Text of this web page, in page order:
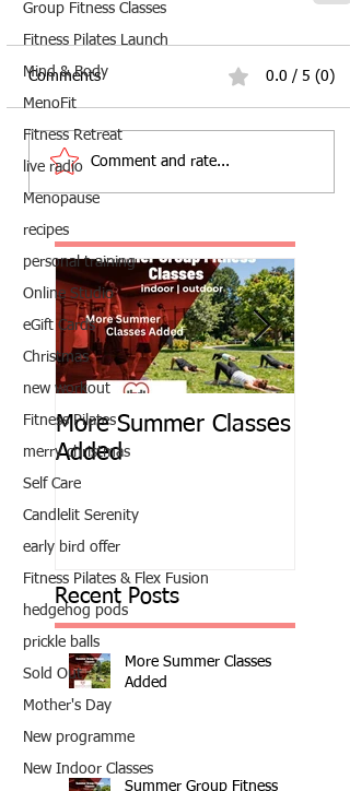
Group Fitness Classes
Fitness Pilates Launch
Mind & Body
MenoFit
Fitness Retreat
live radio
Menopause
recipes
personal training
Online Studio
eGift Cards
Christmas
new workout
Fitness Pilates
merry christmas
Self Care
Candlelit Serenity
early bird offer
Fitness Pilates & Flex Fusion
hedgehog pods
prickle balls
Sold Out
Mother's Day
New programme
New Indoor Classes
Comments 0.0 / 5 (0)
Comment and rate...
More Summer Classes
Added
Recent Posts
More Summer Classes
Added
Summer Group Fitness